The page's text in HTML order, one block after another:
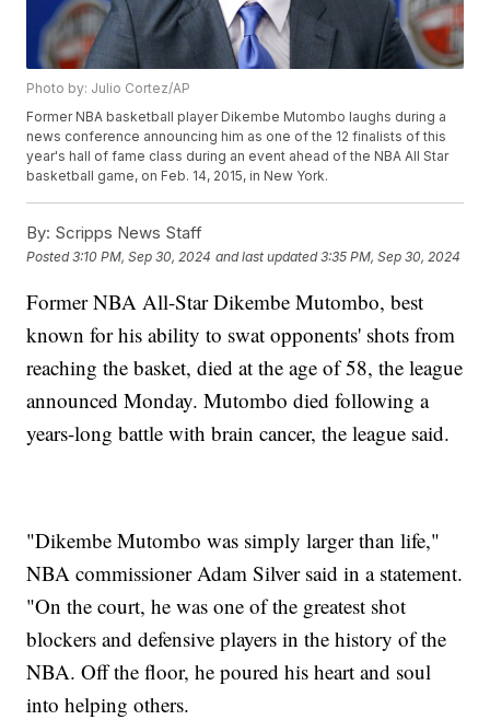
Photo by: Julio Cortez/AP
Former NBA basketball player Dikembe Mutombo laughs during a
news conference announcing him as one of the 12 finalists of this
year's hall of fame class during an event ahead of the NBA All Star
basketball game, on Feb. 14, 2015, in New York.
By: Scripps News Staff
Posted3:10 PM, Sep 30, 2024 and last updated 3:35 PM, Sep 30, 2024
Former NBA All-Star Dikembe Mutombo, best
known for his ability to swat opponents' shots from
reaching the basket, died at the age of 58, the league
announced Monday. Mutombo died following a
years-long battle with brain cancer, the league said.
"Dikembe Mutombo was simply larger than life,"
NBA commissioner Adam Silver said in a statement.
"On the court, he was one of the greatest shot
blockers and defensive players in the history of the
NBA. Off the floor, he poured his heart and soul
into helping others.